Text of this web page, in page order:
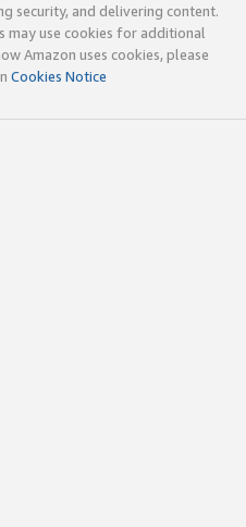
security, and delivering content.
may use cookies for additional
Amazon uses cookies, please
Cookies Notice